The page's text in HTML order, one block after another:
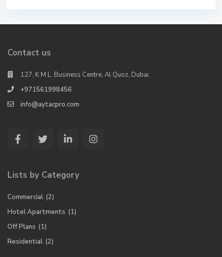
Contact us
127, K M L. Business Centre, Al Quoz, Dubai.
+971561998456
info@aytacpro.com
Lists by Category
Commercial (2)
Hotel Apartments (1)
Off Plans (1)
Residential (2)